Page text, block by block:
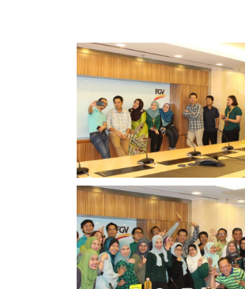
Protecting the Environment
Health & Safety
Traceability & Supply Chain
Grievance
Reports & Updates